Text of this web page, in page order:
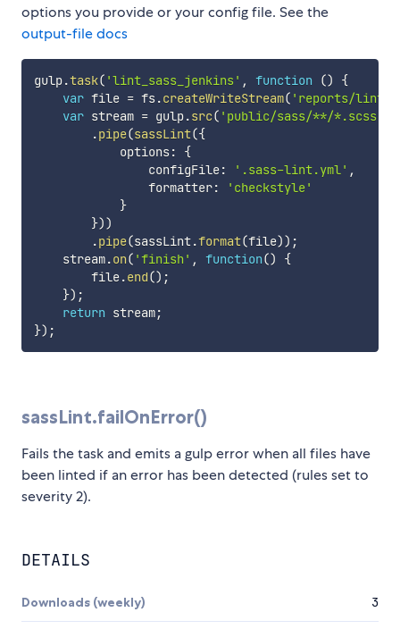
options you provide or your config file. See the
output-file docs
gulp.task( 'lint_sass_jenkins' , function ()
{
var file = fs.createWriteStream( 'reports/
var stream = gulp.src( 'public/sass/**/*.scss'
.pipe(sassLint({
            options
:
{
                configFile
: '.sass-lint.yml' ,
                formatter
:
'checkstyle'
}
}))
.pipe(sassLint.format(file)) ;
    stream
.on( 'finish' , function()
{
        file
.end() ;
}) ;
return stream;
}) ;
sassLint.failOnError()
Fails the task and emits a gulp error when all files have
been linted if an error has been detected (rules set to
severity 2).
DETAILS
Downloads (weekly) 3